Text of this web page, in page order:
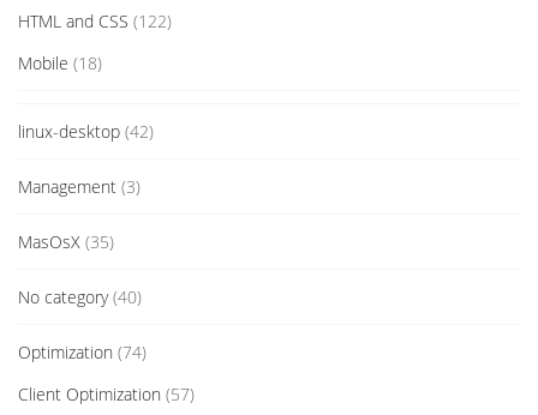
HTML and CSS (122)
Mobile (18)
linux-desktop (42)
Management (3)
MasOsX (35)
No category(40)
Optimization (74)
Client Optimization (57)